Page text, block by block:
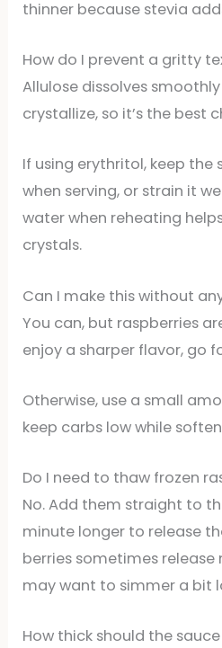
thinner because stevia
How do I prevent a gritty
Allulose dissolves
crystallize, so it’s the best
If using erythritol, keep the
when serving, or strain it
water when reheating
crystals.
Can I make this without
You can, but raspberries
enjoy a sharper flavor, go
Otherwise, use a small
keep carbs low while
Do I need to thaw frozen
No. Add them straight to
minute longer to release
berries sometimes release
may want to simmer a bit
How thick should the